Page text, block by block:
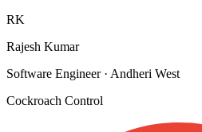
RK
Rajesh Kumar
Software Engineer· Andheri West
Cockroach Control